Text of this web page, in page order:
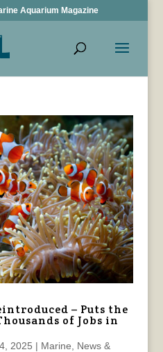
Aquarium Magazine
– Puts the
of Jobs in
2025 | Marine
News &